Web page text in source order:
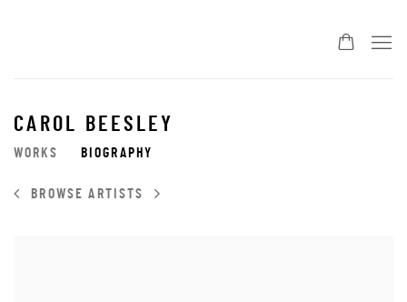
CAROL BEESLEY
WORKS BIOGRAPHY
BROWSE ARTISTS